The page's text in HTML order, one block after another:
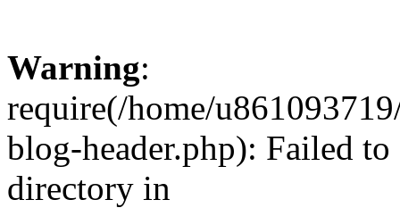
Warning:
require(/home/
blog-header.php): Failed
directory in